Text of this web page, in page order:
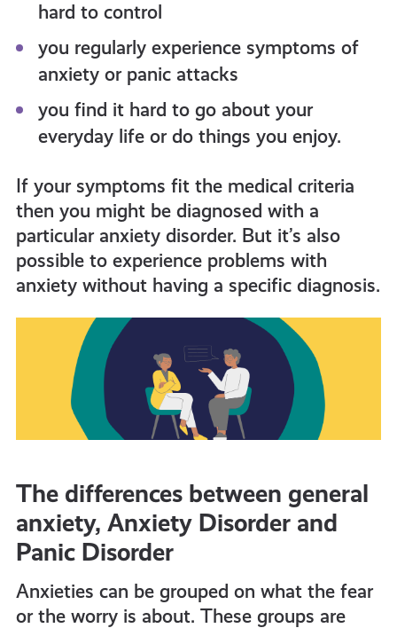
hard to control
you regularly experience symptoms of
anxiety or panic attacks
you find it hard to go about your
everyday life or do things you enjoy.
If your symptoms fit the medical criteria
then you might be diagnosed with a
particular anxiety disorder. But it’s also
possible to experience problems with
anxiety without having a specific diagnosis.
The differences between general
anxiety, Anxiety Disorder and
Panic Disorder
Anxieties can be grouped on what the fear
or the worry is about. These groups are